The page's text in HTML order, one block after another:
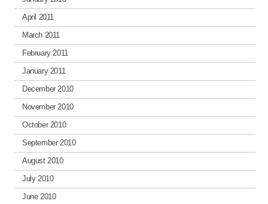
April 2011
March 2011
February 2011
January 2011
December 2010
November 2010
October 2010
September 2010
August 2010
July 2010
June 2010